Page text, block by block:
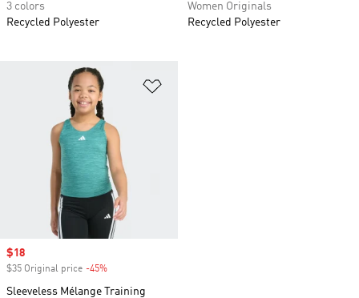
3 colors
Recycled Polyester
Women Originals
Recycled Polyester
Sale price
$18
$35 Original price -45%
Sleeveless Mélange Training